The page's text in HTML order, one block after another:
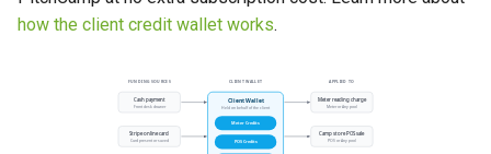
how the client credit wallet works.
FUNDING SOURCES CLIENT WALLET APPLIED TO
Cash payment
Front desk drawer
Stripe online card
Card present or saved
Client Wallet
Held on behalf of the client
Meter Credits
POS Credits
Meter reading charge
Meter or Any pool
Camp store POS sale
POS or Any pool